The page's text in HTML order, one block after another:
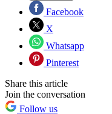
Facebook
X
Whatsapp
Pinterest
Share this article
Join the conversation
Follow us